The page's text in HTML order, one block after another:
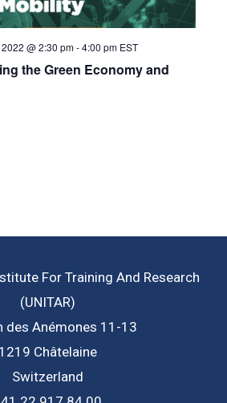
@ 2:30 pm-4:00 pm EST
the Green Economy and
For Training And Research
(UNITAR)
des Anémones 11-13
1219 Châtelaine
Switzerland